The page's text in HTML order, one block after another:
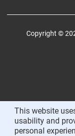
Copyright ©
This website
usability and
personal